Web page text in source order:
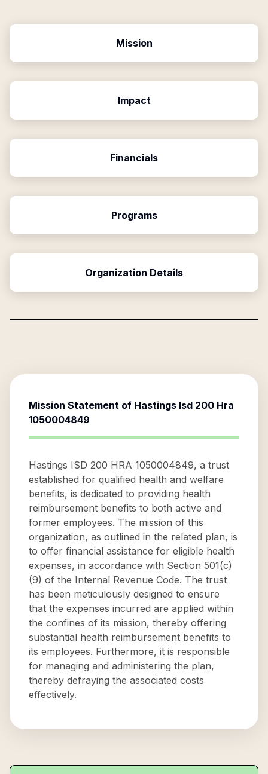
Mission
Impact
Financials
Programs
Organization Details
Mission Statement of Hastings Isd 200 Hra
1050004849
Hastings ISD 200 HRA 1050004849, a trust
established for qualified health and welfare
benefits, is dedicated to providing health
reimbursement benefits to both active and
former employees. The mission of this
organization, as outlined in the related plan, is
to offer financial assistance for eligible health
expenses, in accordance with Section 501(c)
(9) of the Internal Revenue Code. The trust
has been meticulously designed to ensure
that the expenses incurred are applied within
the confines of its mission, thereby offering
substantial health reimbursement benefits to
its employees. Furthermore, it is responsible
for managing and administering the plan,
thereby defraying the associated costs
effectively.